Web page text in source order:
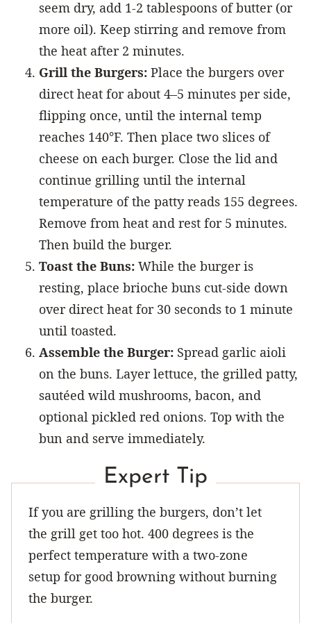
seem dry, add 1-2 tablespoons of butter (or
more oil). Keep stirring and remove from
the heat after 2 minutes.
Grill the Burgers: Place the burgers over
direct heat for about 4–5 minutes per side,
flipping once, until the internal temp
reaches 140°F. Then place two slices of
cheese on each burger. Close the lid and
continue grilling until the internal
temperature of the patty reads 155 degrees.
Remove from heat and rest for 5 minutes.
Then build the burger.
Toast the Buns: While the burger is
resting, place brioche buns cut-side down
over direct heat for 30 seconds to 1 minute
until toasted.
Assemble the Burger: Spread garlic aioli
on the buns. Layer lettuce, the grilled patty,
sautéed wild mushrooms, bacon, and
optional pickled red onions. Top with the
bun and serve immediately.
Expert Tip
If you are grilling the burgers, don’t let
the grill get too hot. 400 degrees is the
perfect temperature with a two-zone
setup for good browning without burning
the burger.